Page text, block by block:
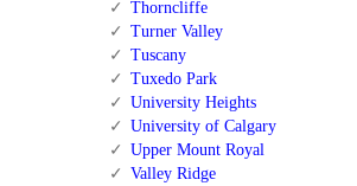
Thorncliffe
Turner Valley
Tuscany
Tuxedo Park
University Heights
University of Calgary
Upper Mount Royal
Valley Ridge